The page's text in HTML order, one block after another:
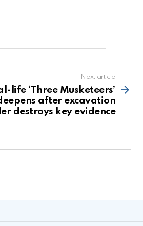
Next article
life ‘Three Musketeers’
after excavation
destroys key evidence